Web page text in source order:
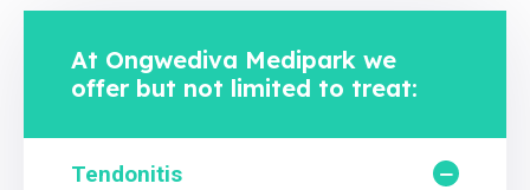
At Ongwediva Medipark we
offer but not limited to treat:
Tendonitis